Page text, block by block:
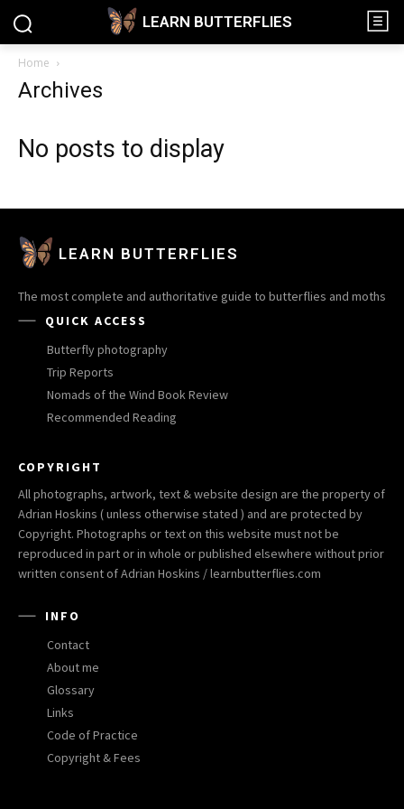
LEARN BUTTERFLIES
Home
Archives
No posts to display
LEARN BUTTERFLIES
The most complete and authoritative guide to butterflies and moths
QUICK ACCESS
Butterfly photography
Trip Reports
Nomads of the Wind Book Review
Recommended Reading
COPYRIGHT
All photographs, artwork, text & website design are the property of
Adrian Hoskins ( unless otherwise stated ) and are protected by
Copyright. Photographs or text on this website must not be
reproduced in part or in whole or published elsewhere without prior
written consent of Adrian Hoskins / learnbutterflies.com
INFO
Contact
About me
Glossary
Links
Code of Practice
Copyright & Fees